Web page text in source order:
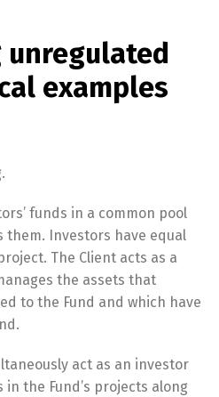
unregulated
examples
funds in a common pool
them. Investors have equal
The Client acts as a
the assets that
to the Fund and which have
act as an investor
the Fund’s projects along